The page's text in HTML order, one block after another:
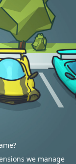
we manage